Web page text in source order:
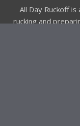
All Day Ruckoff
rucking and